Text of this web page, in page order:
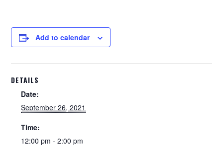
Add to calendar
DETAILS
Date:
September 26, 2021
Time:
12:00 pm - 2:00 pm